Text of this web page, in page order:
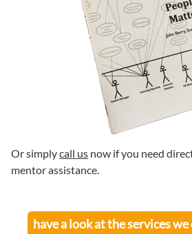
Or simplycall us now if you need
mentor assistance.
have a look at the services